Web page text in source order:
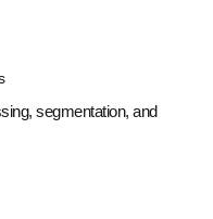
segmentation, and